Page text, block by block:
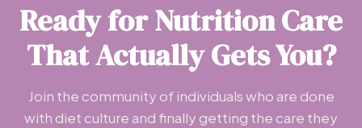
Ready for Nutrition Care
That Actually Gets You?
Join the community of individuals who are done
with diet culture and finally getting the care they